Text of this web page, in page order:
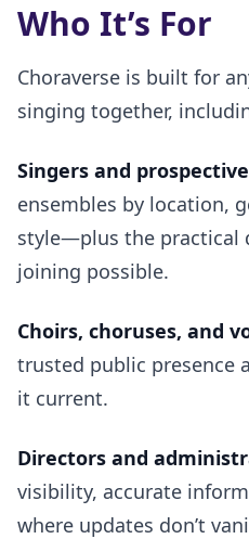
Who It’s For
Choraverse is built for
singing together,
Singers and
ensembles by location,
style—plus the practical
joining possible.
Choirs, choruses, and
trusted public presence
it current.
Directors and
visibility, accurate
where updates don’t